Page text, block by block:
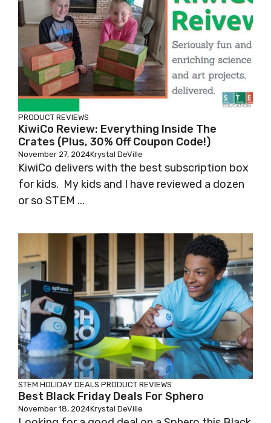
PRODUCT REVIEWS
KiwiCo Review: Everything Inside The
Crates (Plus, 30% Off Coupon Code!)
November 27, 2024Krystal DeVille
KiwiCo delivers with the best subscription box
for kids. My kids and I have reviewed a dozen
or so STEM ...
STEM HOLIDAY DEALS PRODUCT REVIEWS
Best Black Friday Deals For Sphero
November 18, 2024Krystal DeVille